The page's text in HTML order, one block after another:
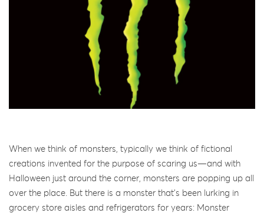
When we think of monsters, typically we think of fictional
creations invented for the purpose of scaring us—and with
Halloween just around the corner, monsters are popping up all
over the place. But there is a monster that’s been lurking in
grocery store aisles and refrigerators for years: Monster